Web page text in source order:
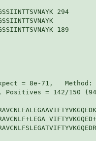
294
189
= 8e-71,
= 142/150